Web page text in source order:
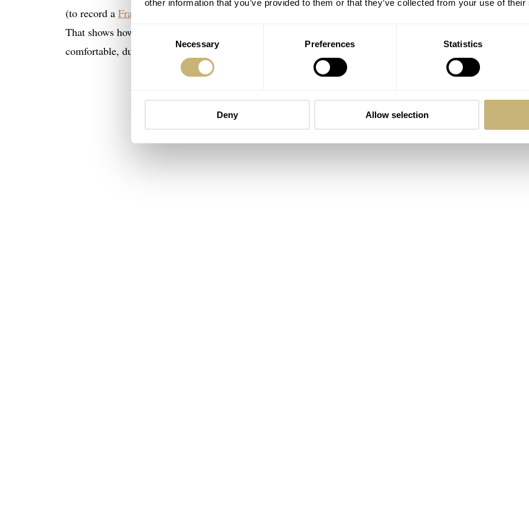
other information that you’ve provided to them or that they’ve collected from your use of
Consent
Necessary Preferences Statistics
Deny Allow selection
(to record a Fratello On Air episode
That shows how much my perception of sailcloth straps has shifted thanks to Artem. They are super
comfortable, durable, and sporty, and mine was an excellent option for the summer heat of 2022.